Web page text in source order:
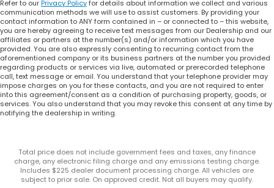
Refer to ourPrivacy Policyfor details about information we collect and various
communication methods we will use to assist customers. By providing your
contact information to ANY form contained in – or connected to – this website,
you are hereby agreeing to receive text messages from our Dealership and our
affiliates or partners at the number(s) and/or information which you have
provided. You are also expressly consenting to recurring contact from the
aforementioned company or its business partners at the number you provided
regarding products or services via live, automated or prerecorded telephone
call, text message or email. You understand that your telephone provider may
impose charges on you for these contacts, and you are not required to enter
into this agreement/consent as a condition of purchasing property, goods, or
services. You also understand that you may revoke this consent at any time by
notifying the dealership in writing.
Total price does not include government fees and taxes, any finance
charge, any electronic filing charge and any emissions testing charge.
Includes $225 dealer document processing charge. All vehicles are
subject to prior sale. On approved credit. Not all buyers may qualify.